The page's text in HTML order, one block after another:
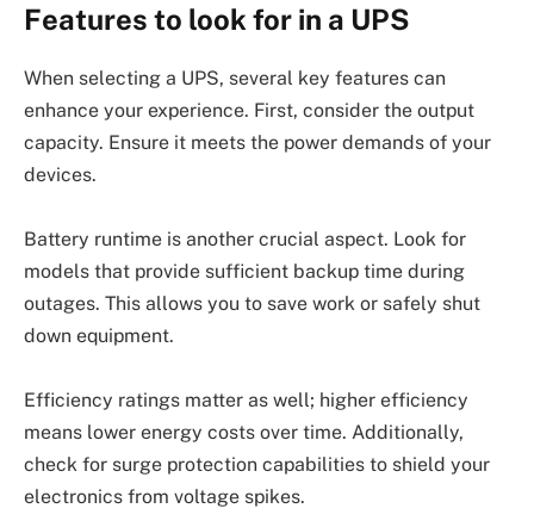
Features to look for in a UPS
When selecting a UPS, several key features can
enhance your experience. First, consider the output
capacity. Ensure it meets the power demands of your
devices.
Battery runtime is another crucial aspect. Look for
models that provide sufficient backup time during
outages. This allows you to save work or safely shut
down equipment.
Efficiency ratings matter as well; higher efficiency
means lower energy costs over time. Additionally,
check for surge protection capabilities to shield your
electronics from voltage spikes.